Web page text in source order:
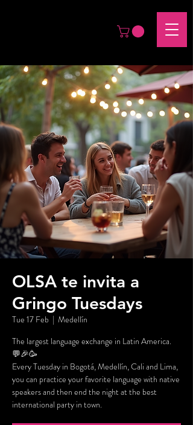
OLSA te invita a
Gringo Tuesdays
Tue 17 Feb
  |
Medellín
The largest language exchange in Latin America.
💬🎉🥳
Every Tuesday in Bogotá, Medellín, Cali and Lima,
you can practice your favorite language with native
speakers and then end the night at the best
international party in town.